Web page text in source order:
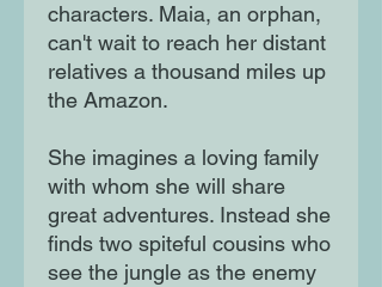
characters. Maia, an orphan,
can't wait to reach her distant
relatives a thousand miles up
the Amazon.
She imagines a loving family
with whom she will share
great adventures. Instead she
finds two spiteful cousins who
see the jungle as the enemy